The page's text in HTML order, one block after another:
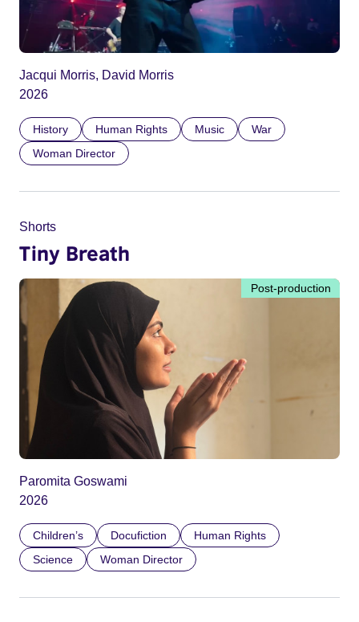
Jacqui Morris, David Morris
2026
History Human Rights Music
War
Woman Director
Shorts
Tiny Breath
Post-production
Paromita Goswami
2026
Children’s Docufiction
Human Rights
Science
Woman Director